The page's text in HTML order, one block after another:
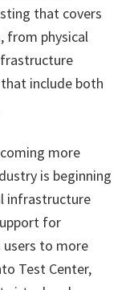
that covers
from physical
include both
more
is beginning
infrastructure
for
to more
Test Center,